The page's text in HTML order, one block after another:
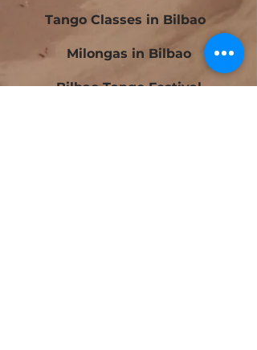
Tango Classes in Bilbao
Milongas in Bilbao
Bilbao Tango Festival